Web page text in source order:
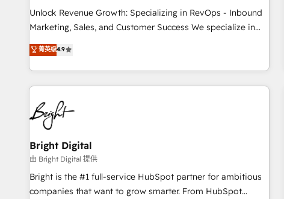
continents 🌐 - Scale: Largest organically grown & fastest
tiering Elite HubSpot Partner 🪴 - Sales Hub: More
convert Salesforce addicts to HubSpot evangelists 🧡 Don't
hire a marketing agency for an Ops problem. Don't hire a
Unlock Revenue Growth: Specializing in RevOps - Inbound
Marketing, Sales, and Customer Success We specialize in
driving revenue growth for companies across industries
through tailored marketing, sales, and customer success
strategies, utilizing RevOps methodologies. As Latin
America's largest HubSpot partner and a global leader in
education market, we offer unparalleled insights. Operating
in five countries—Brazil, UAE (Abu Dhabi/Dubai/Sharjah),
Mexico, USA, and Portugal—we've executed over a hundred
successful operations. Our approach, rooted in RevOps
principles, integrates analysis, training, planning, and
qualification. Leveraging technology, data analytics, CRM
optimization, and inbound marketing tactics, we focus on
菁英级4.9
Bright Digital
由 Bright Digital 提供
Bright is the #1 full-service HubSpot partner for ambitious
companies that want to grow smarter. From HubSpot